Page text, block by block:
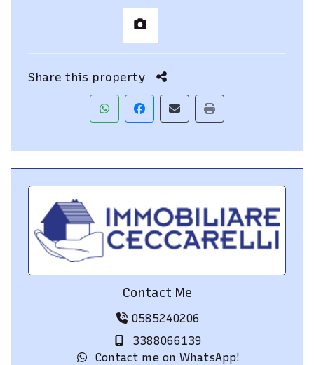
Share this property
Contact Me
0585240206
3388066139
Contact me on WhatsApp!